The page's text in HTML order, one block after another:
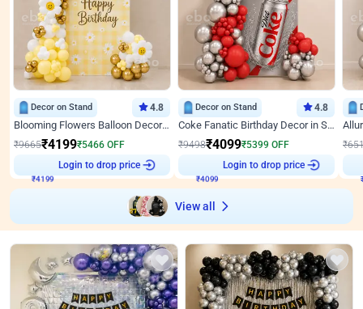
Decor on Stand 4.8
Blooming Flowers Balloon Decor for Birthday
₹9665₹4199₹5466 OFF
Login to drop price
Decor on Stand 4.8
Coke Fanatic Birthday Decor in Silver Chrome and Red Balloons
₹9498₹4099₹5399 OFF
Login to drop price
₹
View all